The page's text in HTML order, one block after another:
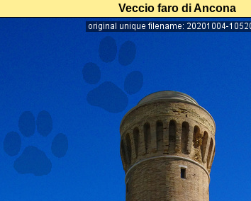
Veccio faro di Ancona